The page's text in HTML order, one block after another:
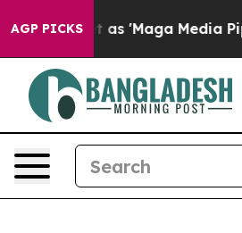
AGP PICKS
'Maga Media Pipeline'